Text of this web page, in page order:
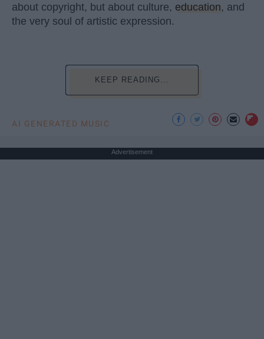
about copyright, but about culture, education, and
the very soul of artistic expression.
KEEP READING...
AI GENERATED MUSIC
Advertisement